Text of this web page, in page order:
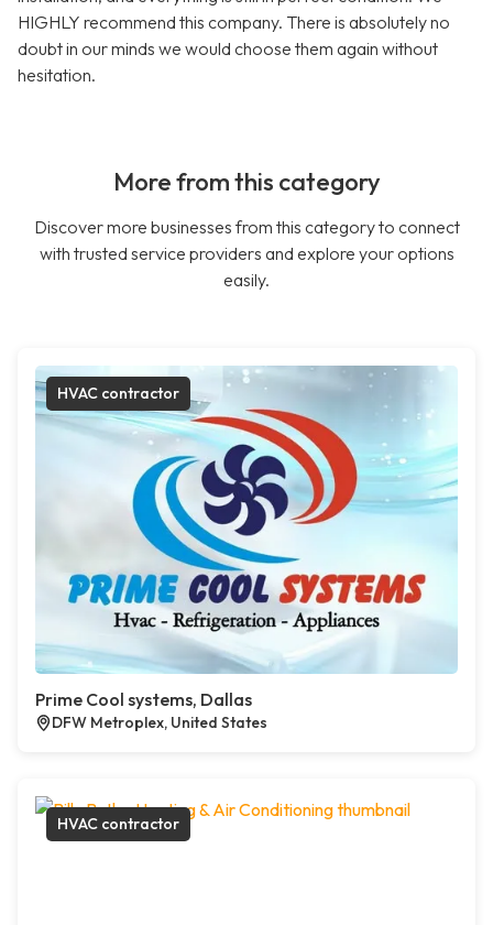
HIGHLY recommend this company. There is absolutely no
doubt in our minds we would choose them again without
hesitation.
More from this category
Discover more businesses from this category to connect
with trusted service providers and explore your options
easily.
HVAC contractor
Prime Cool systems, Dallas
DFW Metroplex, United States
HVAC contractor